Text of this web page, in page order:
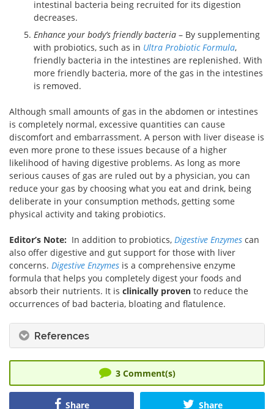
intestinal bacteria being recruited for its digestion
decreases.
Enhance your body’s friendly bacteria – By supplementing
with probiotics, such as in Ultra Probiotic Formula,
friendly bacteria in the intestines are replenished. With
more friendly bacteria, more of the gas in the intestines
is removed.
Although small amounts of gas in the abdomen or intestines
is completely normal, excessive quantities can cause
discomfort and embarrassment. A person with liver disease is
even more prone to these issues because of a higher
likelihood of having digestive problems. As long as more
serious causes of gas are ruled out by a physician, you can
reduce your gas by choosing what you eat and drink, being
deliberate in your consumption methods, getting some
physical activity and taking probiotics.
Editor’s Note: In addition to probiotics, Digestive Enzymes can
also offer digestive and gut support for those with liver
concerns. Digestive Enzymes is a comprehensive enzyme
formula that helps you completely digest your foods and
absorb their nutrients. It is clinically proven to reduce the
occurrences of bad bacteria, bloating and flatulence.
References
3Comment(s)
Share Share